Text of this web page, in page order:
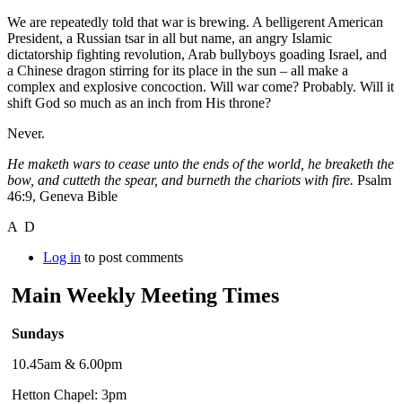
We are repeatedly told that war is brewing. A belligerent American
President, a Russian tsar in all but name, an angry Islamic
dictatorship fighting revolution, Arab bullyboys goading Israel, and
a Chinese dragon stirring for its place in the sun – all make a
complex and explosive concoction. Will war come? Probably. Will it
shift God so much as an inch from His throne?
Never.
He maketh wars to cease unto the ends of the world, he breaketh the
bow, and cutteth the spear, and burneth the chariots with fire. Psalm
46:9, Geneva Bible
A D
Log in to post comments
Main Weekly Meeting Times
Sundays
10.45am & 6.00pm
Hetton Chapel: 3pm